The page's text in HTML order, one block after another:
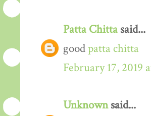
Patta Chittasaid...
goodpatta chitta
February 17, 2019
Unknownsaid...